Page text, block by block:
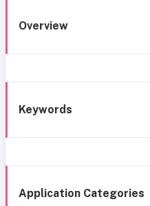
Overview
Keywords
Application Categories